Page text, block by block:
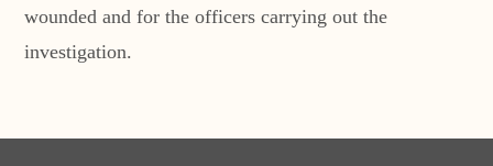
wounded and for the officers carrying out the
investigation.